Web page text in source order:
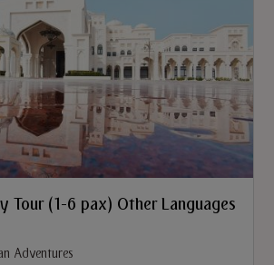
Tour (1-6 pax) Other Languages
Adventures